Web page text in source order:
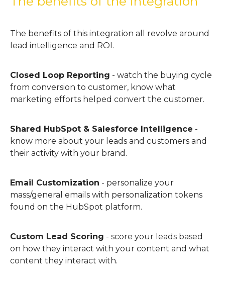
The benefits of this integration all revolve around
lead intelligence and ROI.
Closed Loop Reporting - watch the buying cycle
from conversion to customer, know what
marketing efforts helped convert the customer.
Shared HubSpot & Salesforce Intelligence -
know more about your leads and customers and
their activity with your brand.
Email Customization - personalize your
mass/general emails with personalization tokens
found on the HubSpot platform.
Custom Lead Scoring - score your leads based
on how they interact with your content and what
content they interact with.